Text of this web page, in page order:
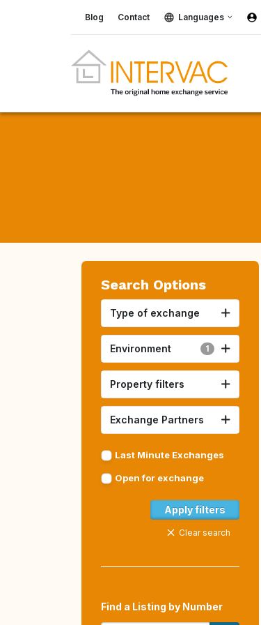
Blog Contact Languages
Search Options
Type of exchange
Environment 1
Property filters
Exchange Partners
Last Minute Exchanges
Open for exchange
Apply filters
Clear search
Find a Listing by Number